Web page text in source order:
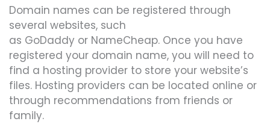
Domain names can be registered through
several websites, such
as GoDaddy or NameCheap. Once you have
registered your domain name, you will need to
find a hosting provider to store your website’s
files. Hosting providers can be located online or
through recommendations from friends or
family.